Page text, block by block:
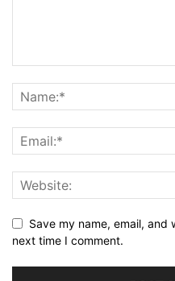
Save my name, email,
next time I comment.